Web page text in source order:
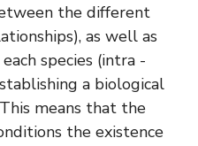
the different
as well as
species (intra -
a biological
means that the
the existence